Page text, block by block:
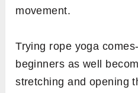
movement.
Trying rope yoga
beginners as well
stretching and opening